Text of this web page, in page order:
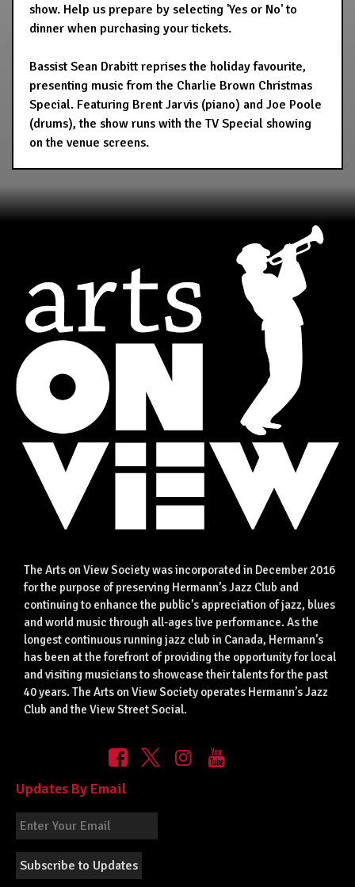
show. Help us prepare by selecting 'Yes or No' to
dinner when purchasing your tickets.
Bassist Sean Drabitt reprises the holiday favourite,
presenting music from the Charlie Brown Christmas
Special. Featuring Brent Jarvis (piano) and Joe Poole
(drums), the show runs with the TV Special showing
on the venue screens.
The Arts on View Society was incorporated in December 2016
for the purpose of preserving Hermann’s Jazz Club and
continuing to enhance the public’s appreciation of jazz, blues
and world music through all-ages live performance. As the
longest continuous running jazz club in Canada, Hermann’s
has been at the forefront of providing the opportunity for local
and visiting musicians to showcase their talents for the past
40 years. The Arts on View Society operates Hermann’s Jazz
Club and the View Street Social.
Updates By Email